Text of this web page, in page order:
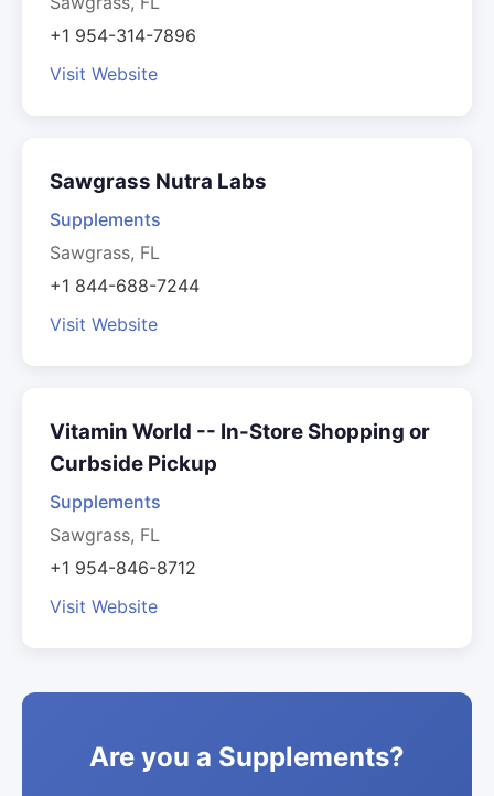
+1 954-314-7896
Visit Website
Sawgrass Nutra Labs
Supplements
Sawgrass, FL
+1 844-688-7244
Visit Website
Vitamin World -- In-Store Shopping or
Curbside Pickup
Supplements
Sawgrass, FL
+1 954-846-8712
Visit Website
Are you a Supplements?